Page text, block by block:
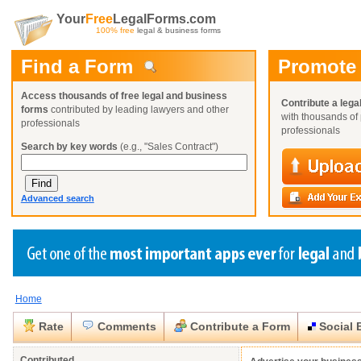
YourFreeLegalForms.com
100% free legal & business forms
Find a Form
Access thousands of free legal and business
forms contributed by leading lawyers and other
professionals
Search by key words (e.g., "Sales Contract")
Advanced search
Contribute a
with thousands
professionals
Create a Profile
Benefits
Already a member?
Create a Profile
Benefits
Already a member?
Create a Profile
Benefits
Already a member?
Request a Form
You can alsoBrowse Current Requests
Home
Rate Comments Contribute a Form Social
Close